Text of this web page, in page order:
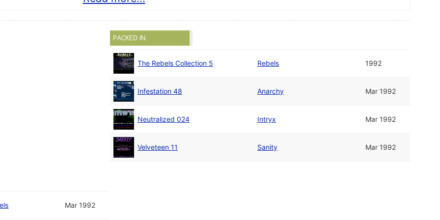
PACKED IN:
The Rebels Collection 5 Rebels 1992
Infestation 48 Anarchy Mar 1992
Neutralized 024 Intryx Mar 1992
Velveteen 11 Sanity Mar 1992
Mar 1992